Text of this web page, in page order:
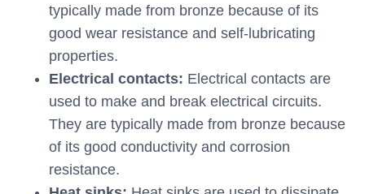
typically made from bronze because of its
good wear resistance and self-lubricating
properties.
Electrical contacts: Electrical contacts are
used to make and break electrical circuits.
They are typically made from bronze because
of its good conductivity and corrosion
resistance.